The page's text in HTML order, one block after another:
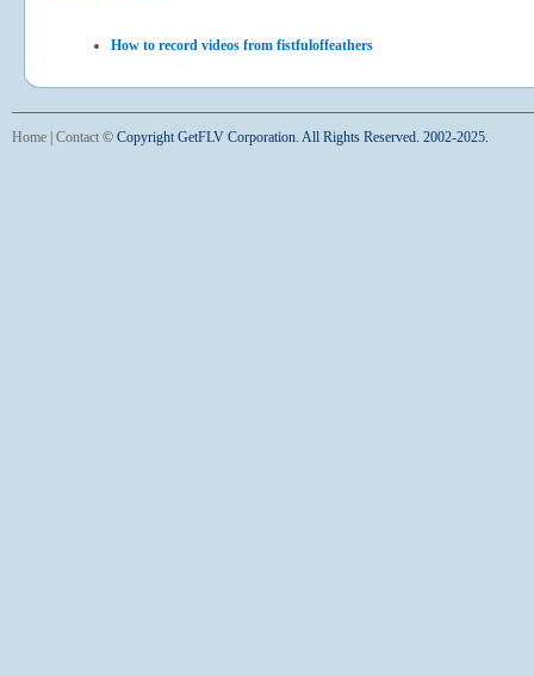
How to record videos from fistfuloffeathers
Home Contact © Copyright GetFLV Corporation. All Rights Reserved. 2002-2025.